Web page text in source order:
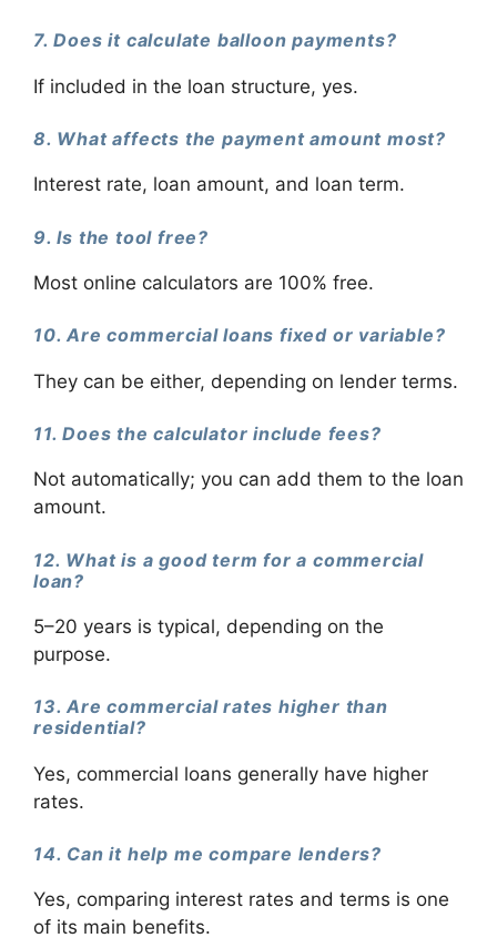
7. Does it calculate balloon payments?
If included in the loan structure, yes.
8. What affects the payment amount most?
Interest rate, loan amount, and loan term.
9. Is the tool free?
Most online calculators are 100% free.
10. Are commercial loans fixed or variable?
They can be either, depending on lender terms.
11. Does the calculator include fees?
Not automatically; you can add them to the loan
amount.
12. What is a good term for a commercial
loan?
5–20 years is typical, depending on the
purpose.
13. Are commercial rates higher than
residential?
Yes, commercial loans generally have higher
rates.
14. Can it help me compare lenders?
Yes, comparing interest rates and terms is one
of its main benefits.